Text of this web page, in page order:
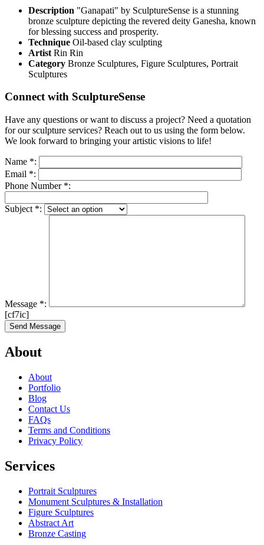
Description "Ganapati" by SculptureSense is a stunning
bronze sculpture depicting the revered deity Ganesha, known
for blessing success and prosperity.
Technique Oil-based clay sculpting
Artist Rin Rin
Category Bronze Sculptures, Figure Sculptures, Portrait
Sculptures
Connect with SculptureSense
Have any questions or want to discuss a project? Need a quotation
for our sculpture services? Reach out to us using the form below.
We look forward to bringing your artistic visions to life!
Name *:
Email *:
Phone Number *:
Subject *:
Message *:
[cf7ic]
About
About
Portfolio
Blog
Contact Us
FAQs
Terms and Conditions
Privacy Policy
Services
Portrait Sculptures
Monument Sculptures & Installation
Figure Sculptures
Abstract Art
Bronze Casting